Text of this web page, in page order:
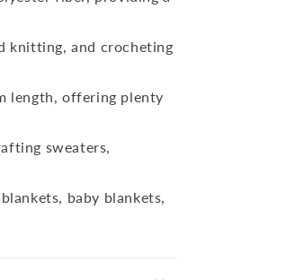
knitting, and crocheting
length, offering plenty
sweaters,
baby blankets,